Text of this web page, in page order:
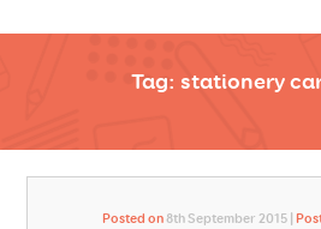
JUST SELECT HOW MUCH AND WHERE
Tag: stationery
Posted on8th September 2015 |